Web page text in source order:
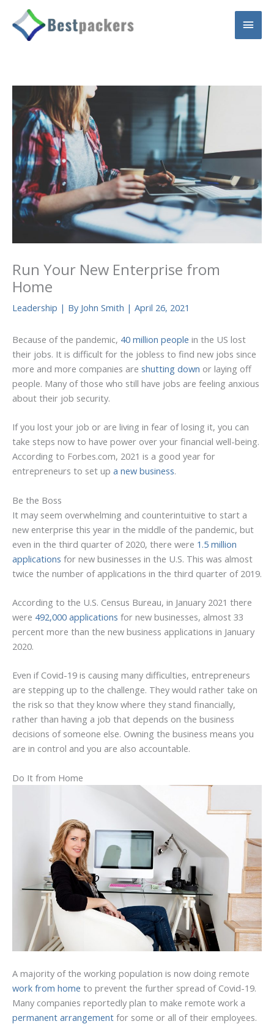
content
Main
Run Your New Enterprise from
Home
Leadership | By John Smith | April 26, 2021
Because of the pandemic, 40 million people in the US lost
their jobs. It is difficult for the jobless to find new jobs since
more and more companies are shutting down or laying off
people. Many of those who still have jobs are feeling anxious
about their job security.
If you lost your job or are living in fear of losing it, you can
take steps now to have power over your financial well-being.
According to Forbes.com, 2021 is a good year for
entrepreneurs to set up a new business.
Be the Boss
It may seem overwhelming and counterintuitive to start a
new enterprise this year in the middle of the pandemic, but
even in the third quarter of 2020, there were 1.5 million
applications for new businesses in the U.S. This was almost
twice the number of applications in the third quarter of 2019.
According to the U.S. Census Bureau, in January 2021 there
were 492,000 applications for new businesses, almost 33
percent more than the new business applications in January
2020.
Even if Covid-19 is causing many difficulties, entrepreneurs
are stepping up to the challenge. They would rather take on
the risk so that they know where they stand financially,
rather than having a job that depends on the business
decisions of someone else. Owning the business means you
are in control and you are also accountable.
Do It from Home
A majority of the working population is now doing remote
work from home to prevent the further spread of Covid-19.
Many companies reportedly plan to make remote work a
permanent arrangement for some or all of their employees.